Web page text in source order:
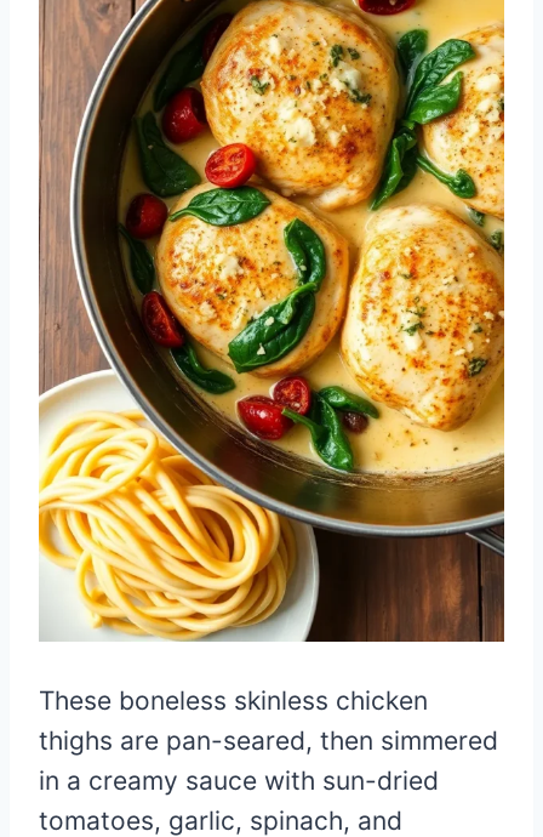
These boneless skinless chicken
thighs are pan-seared, then simmered
in a creamy sauce with sun-dried
tomatoes, garlic, spinach, and